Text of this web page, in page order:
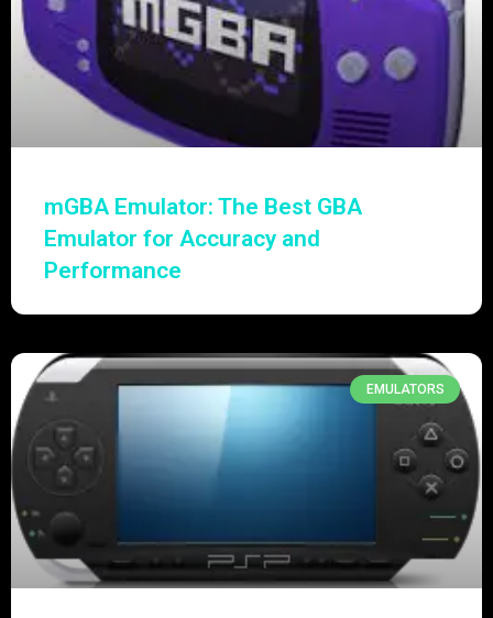
mGBA Emulator: The Best GBA
Emulator for Accuracy and
Performance
EMULATORS